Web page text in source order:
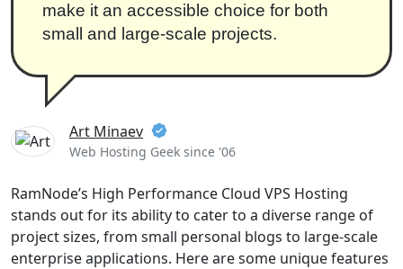
make it an accessible choice for both
small and large-scale projects.
Art Minaev
Web Hosting Geek since '06
RamNode’s High Performance Cloud VPS Hosting
stands out for its ability to cater to a diverse range of
project sizes, from small personal blogs to large-scale
enterprise applications. Here are some unique features